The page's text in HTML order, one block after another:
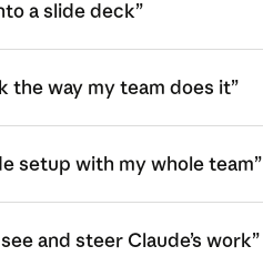
a slide deck”
the way my team does it”
setup with my whole team”
and steer Claude’s work”